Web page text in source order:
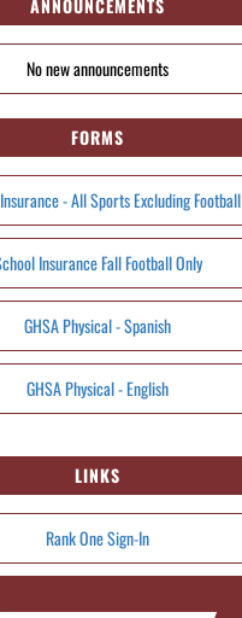
ANNOUNCEMENTS
No new announcements
FORMS
- All Sports Excluding Football
Insurance Fall Football Only
GHSA Physical - Spanish
GHSA Physical - English
LINKS
Rank One Sign-In